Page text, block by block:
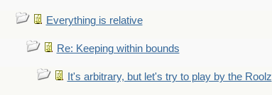
Everything is relative
Re: Keeping within bounds
It's arbitrary, but let's try to play by the Roolz